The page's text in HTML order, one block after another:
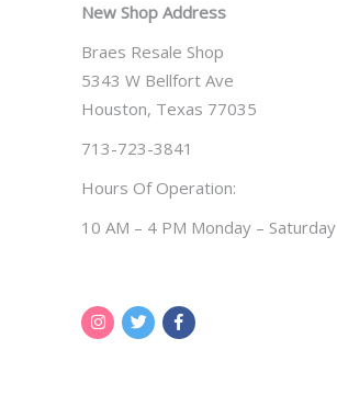
New Shop Address
Braes Resale Shop
5343 W Bellfort Ave
Houston, Texas 77035
713-723-3841
Hours Of Operation:
10 AM – 4 PM Monday – Saturday